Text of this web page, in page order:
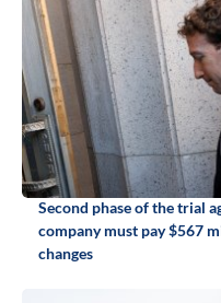
Second phase of the trial
company must pay $567
changes